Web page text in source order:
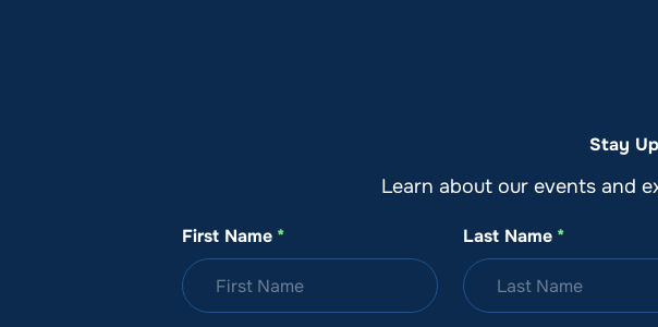
Stay
Learn about our events and
First Name * Last Name *